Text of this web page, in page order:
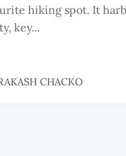
hiking spot. It
key...
CHACKO